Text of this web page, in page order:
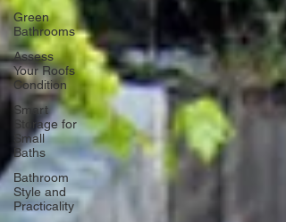
Green
Bathrooms
Assess
Your Roofs
Condition
Smart
Storage for
Small
Baths
Bathroom
Style and
Practicality